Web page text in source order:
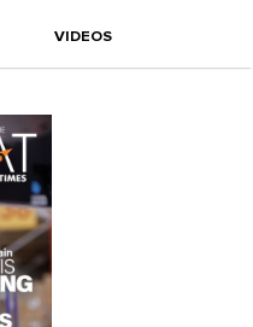
VIDEOS